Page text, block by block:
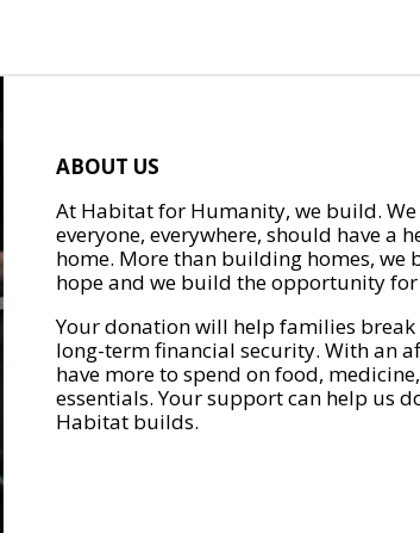
ABOUT US
At Habitat for Humanity, we build.
everyone, everywhere, should have a
home. More than building homes,
hope and we build the opportunity
Your donation will help families
long-term financial security. With an
have more to spend on food,
essentials. Your support can help us
Habitat builds.